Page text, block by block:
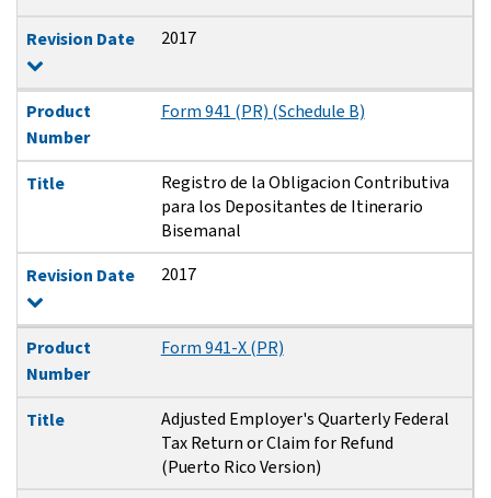
Revision Date
2017
Product
Number
Form 941 (PR) (Schedule B)
Title
Registro de la Obligacion Contributiva
para los Depositantes de Itinerario
Bisemanal
Revision Date
2017
Product
Number
Form 941-X (PR)
Title
Adjusted Employer's Quarterly Federal
Tax Return or Claim for Refund
(Puerto Rico Version)